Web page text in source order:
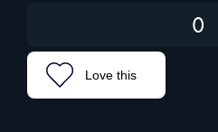
0
Love this